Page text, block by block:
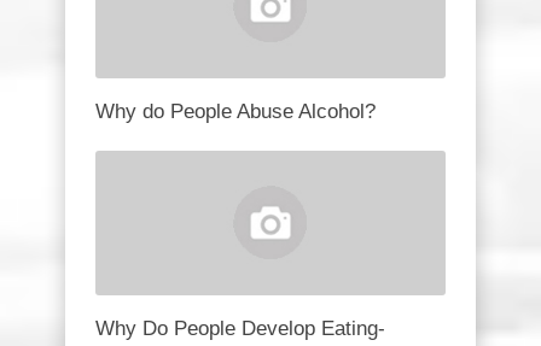
Why do People Abuse Alcohol?
Why Do People Develop Eating-